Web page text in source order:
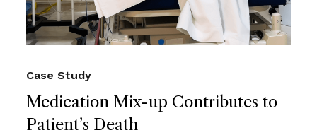
Medication Mix-up Contributes to
Patient’s Death
Case Study